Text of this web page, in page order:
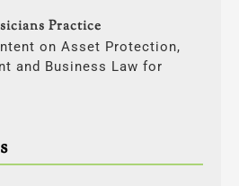
Practice
on Asset Protection,
and Business Law for